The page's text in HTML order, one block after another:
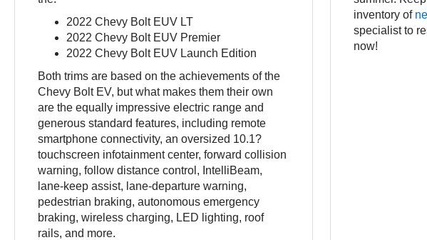
2022 Chevy Bolt EUV LT
2022 Chevy Bolt EUV Premier
2022 Chevy Bolt EUV Launch Edition
Both trims are based on the achievements of the
Chevy Bolt EV, but what makes them their own
are the equally impressive electric range and
generous standard features, including remote
smartphone connectivity, an oversized 10.1?
touchscreen infotainment center, forward collision
warning, follow distance control, IntelliBeam,
lane-keep assist, lane-departure warning,
pedestrian braking, autonomous emergency
braking, wireless charging, LED lighting, roof
rails, and more.
inventory of
specialist to
now!